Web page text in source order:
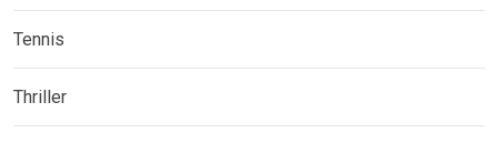
Tennis
Thriller